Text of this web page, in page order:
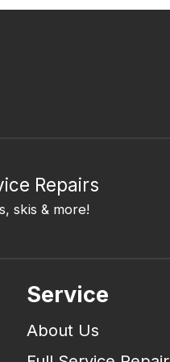
Repairs
skis & more!
Service
About Us